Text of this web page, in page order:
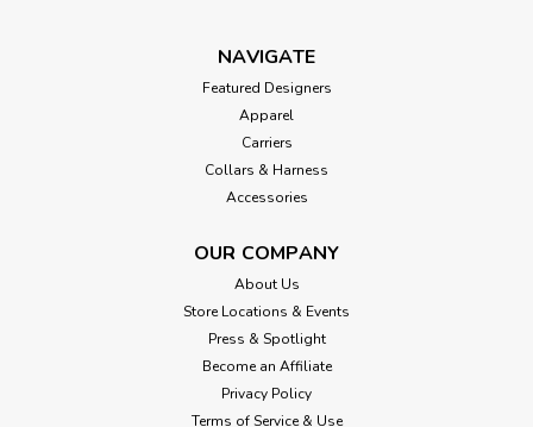
NAVIGATE
Featured Designers
Apparel
Carriers
Collars & Harness
Accessories
OUR COMPANY
About Us
Store Locations & Events
Press & Spotlight
Become an Affiliate
Privacy Policy
Terms of Service & Use